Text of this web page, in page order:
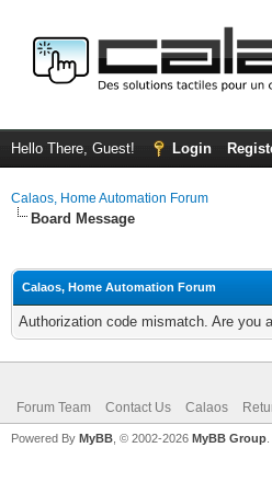
Hello There, Guest! Login
Calaos, Home Automation Forum
Board Message
Calaos, Home Automation Forum
Authorization code mismatch. Are you
Forum Team Contact Us Calaos
Powered By MyBB , © 2002-2026 MyBB Group